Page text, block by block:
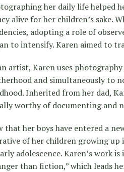
her daily life helped
alive for her children’s sake.
adopting a role of
to intensify. Karen aimed to
artist, Karen uses
and simultaneously to
Inherited from her dad,
worthy of documenting and
that her boys have entered a
of her children growing
adolescence. Karen’s work
than fiction,” which leads